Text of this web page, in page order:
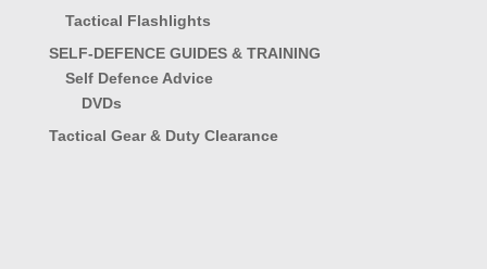
Tactical Flashlights
SELF-DEFENCE GUIDES & TRAINING
Self Defence Advice
DVDs
Tactical Gear & Duty Clearance